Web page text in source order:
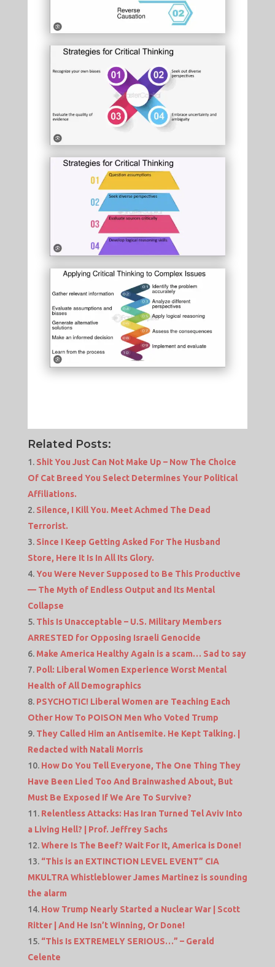
Related Posts:
Shit You Just Can Not Make Up – Now The Choice
Of Cat Breed You Select Determines Your Political
Affiliations.
Silence, I Kill You. Meet Achmed The Dead
Terrorist.
Since I Keep Getting Asked For The Husband
Store, Here It Is In All Its Glory.
You Were Never Supposed to Be This Productive
— The Myth of Endless Output and Its Mental
Collapse
This Is Unacceptable – U.S. Military Members
ARRESTED for Opposing Israeli Genocide
Make America Healthy Again is a scam… Sad to say
Poll: Liberal Women Experience Worst Mental
Health of All Demographics
PSYCHOTIC! Liberal Women are Teaching Each
Other How To POISON Men Who Voted Trump
They Called Him an Antisemite. He Kept Talking. |
Redacted with Natali Morris
How Do You Tell Everyone, The One Thing They
Have Been Lied Too And Brainwashed About, But
Must Be Exposed If We Are To Survive?
Relentless Attacks: Has Iran Turned Tel Aviv Into
a Living Hell? | Prof. Jeffrey Sachs
Where Is The Beef? Wait For It, America is Done!
“This is an EXTINCTION LEVEL EVENT” CIA
MKULTRA Whistleblower James Martinez is sounding
the alarm
How Trump Nearly Started a Nuclear War | Scott
Ritter | And He Isn’t Winning, Or Done!
“This Is EXTREMELY SERIOUS…” – Gerald
Celente